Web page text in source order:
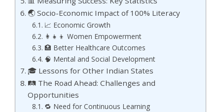
🌏 Socio-Economic Impact of 100% Literacy
📈 Economic Growth
👩‍👧‍👦 Women Empowerment
🏥 Better Healthcare Outcomes
🧠 Mental and Social Development
🎓 Lessons for Other Indian States
🛤️ The Road Ahead: Challenges and
Opportunities
🔁 Need for Continuous Learning